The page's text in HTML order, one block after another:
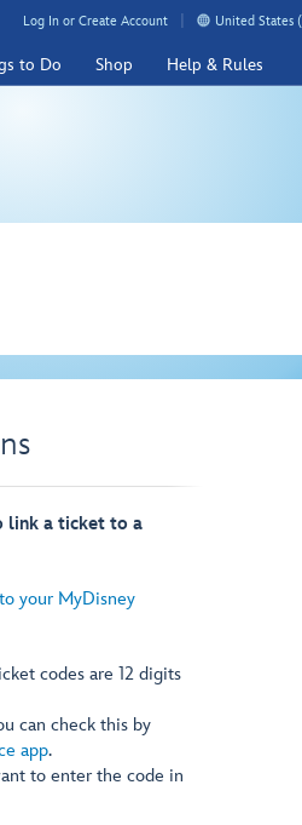
Log In or Create Account United States
to Do Shop Help & Rules
link a ticket to a
your MyDisney
codes are 12 digits
can check this by
app.
to enter the code in